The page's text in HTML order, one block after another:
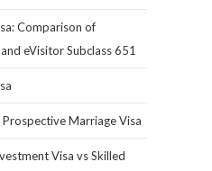
Comparison of
eVisitor Subclass 651
Marriage Visa
Visa vs Skilled